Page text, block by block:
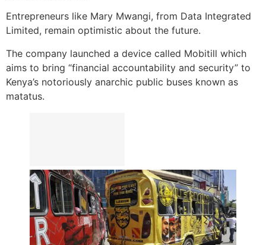
Entrepreneurs like Mary Mwangi, from Data Integrated
Limited, remain optimistic about the future.
The company launched a device called Mobitill which
aims to bring “financial accountability and security” to
Kenya’s notoriously anarchic public buses known as
matatus.